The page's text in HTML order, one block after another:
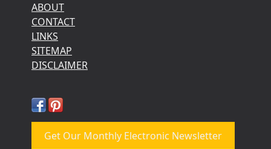
ABOUT
CONTACT
LINKS
SITEMAP
DISCLAIMER
Get Our Monthly Electronic Newsletter